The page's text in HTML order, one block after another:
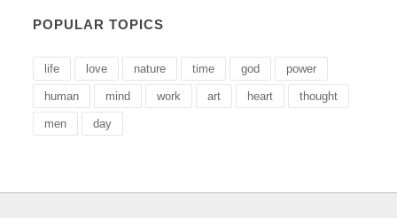
POPULAR TOPICS
life love nature time god power
human mind work art heart thought
men day